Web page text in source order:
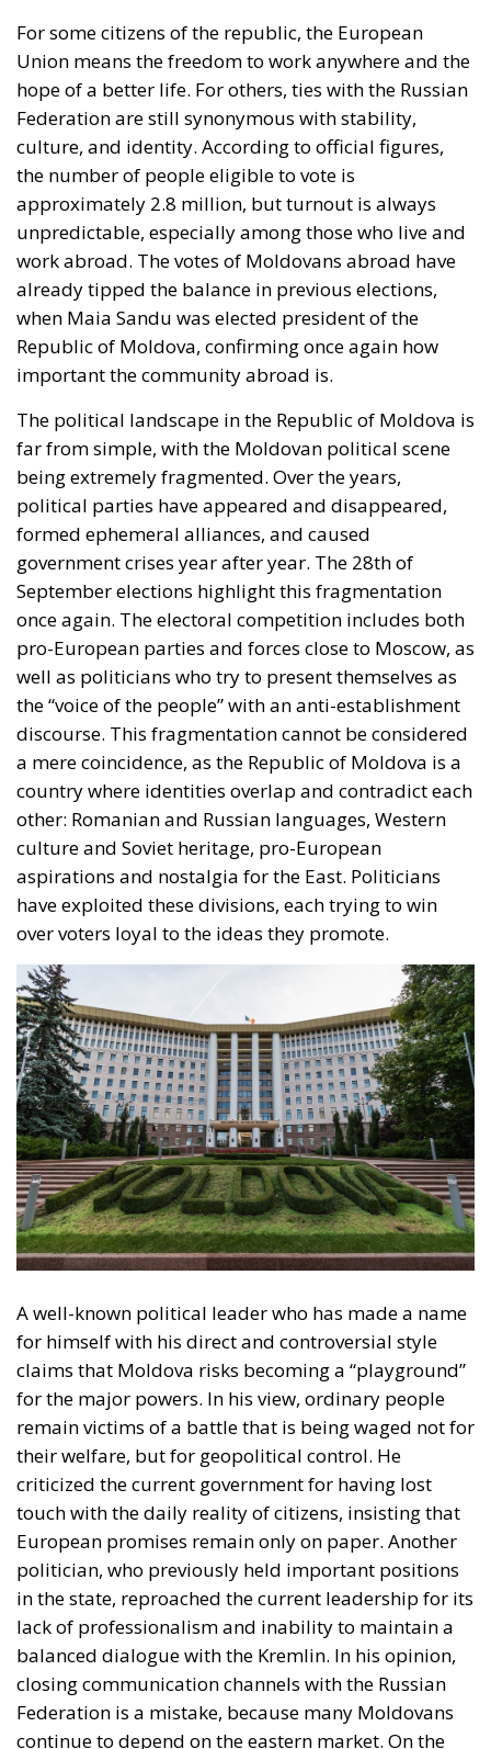
In the capital, Chișinău, perceptions are very
different. Some young people believe that Moldova
must do everything possible to integrate into the
European Union. “We have no future here, we must
go west,” say most young people. Older people, on
the other hand, continue to evoke Soviet stability and
look back nostalgically to Russia. The cost of living in
Chișinău is rising: rents are increasing, and energy
and food prices are getting higher. Many citizens
which is why, for the middle class, closer ties with the
EU mean the hope of a functioning justice system
and clear rules.
Why does the diaspora play a crucial role in
Moldova’s elections? Well, statistics show a harsh
reality: over one million Moldovan citizens live and
work abroad. The money they send home accounts
for almost 15% of Moldova’s GDP. At the same time,
the decline in population is affecting the labor
market and the social system. The average pension
is less than 3,000 MDL, and the average salary
remains insufficient by European standards. If we
compare this with Romania, where the average net
salary exceeds 5,000 RON, or with Germany and
France, where the average net salary is over 2,000
EUR, this discrepancy means that emigration
remains an inevitable solution for many Moldovan
citizens.
Misinformation, corruption, and the
fight for fair elections in Moldova
Currently, both within Moldova and among
Moldovan communities working abroad, there is a
real battle being waged on the information front.
Following the model patented in the Romanian
elections, the Moldovan elections are not only taking
place in villages and towns, but also on the internet.
Social networks have become the favorite ground for
obscure campaigns, fake attacks, and attempts to
manipulate public opinion. Experts have already
documented numerous cases of “deep fakes” – fake
videos featuring politicians – circulating widely on
Telegram, TikTok, and Facebook. A series of recent
investigations have shown how external interest
groups are financing these disinformation
campaigns in an attempt to influence public
opinion. The authorities are trying to combat this
phenomenon of disinformation, but the
cybersecurity infrastructure is fragile.
Another topic dominating the electoral discourse at
this time is corruption. From the “theft of the billion”
in 2014, a case that shook the entire society, to recent
scandals, people have been left with a deep distrust
of the political class. Many believe that no matter